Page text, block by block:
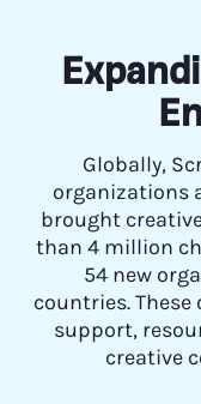
Globally,
organizations
brought
than 4 million
54 new
countries.
support,
creative